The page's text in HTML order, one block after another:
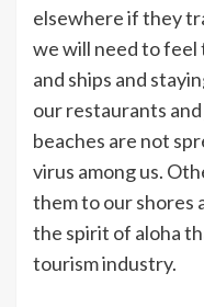
elsewhere if they
we will need to
and ships and
our restaurants
beaches are not
virus among us.
them to our shores
the spirit of aloha
tourism industry.